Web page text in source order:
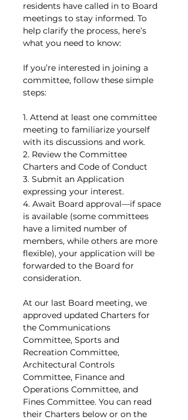
residents have called in to Board
meetings to stay informed. To
help clarify the process, here’s
what you need to know:
If you’re interested in joining a
committee, follow these simple
steps:
1. Attend at least one committee
meeting to familiarize yourself
with its discussions and work.
2. Review the Committee
Charters and Code of Conduct
3. Submit an Application
expressing your interest.
4. Await Board approval—if space
is available (some committees
have a limited number of
members, while others are more
flexible), your application will be
forwarded to the Board for
consideration.
At our last Board meeting, we
approved updated Charters for
the Communications
Committee, Sports and
Recreation Committee,
Architectural Controls
Committee, Finance and
Operations Committee, and
Fines Committee. You can read
their Charters below or on the